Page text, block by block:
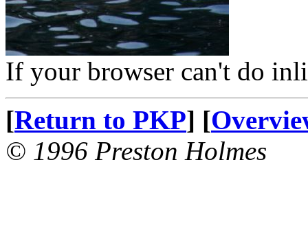
If your browser can't do
[Return to PKP] [
© 1996 Preston Holmes